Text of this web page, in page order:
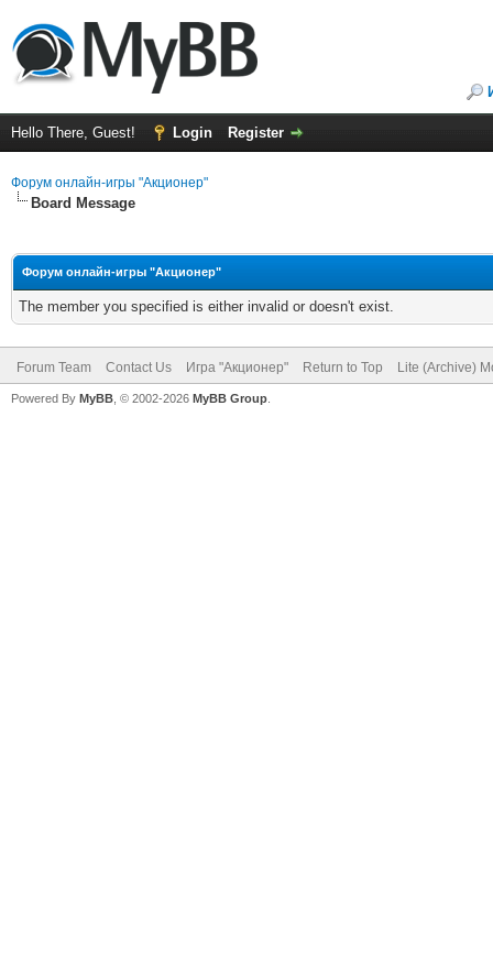
Hello There, Guest! Login Register
Форум онлайн-игры "Акционер"
Board Message
Форум онлайн-игры "Акционер"
The member you specified is either invalid or doesn't exist.
Forum Team Contact Us Игра "Акционер" Return to Top Lite (Archive)
Powered By MyBB , © 2002-2026 MyBB Group